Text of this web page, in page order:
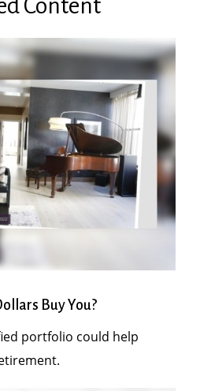
Content
Buy You?
portfolio could help